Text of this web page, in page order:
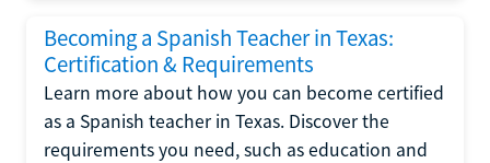
Becoming a Spanish Teacher in Texas:
Certification & Requirements
Learn more about how you can become certified
as a Spanish teacher in Texas. Discover the
requirements you need, such as education and